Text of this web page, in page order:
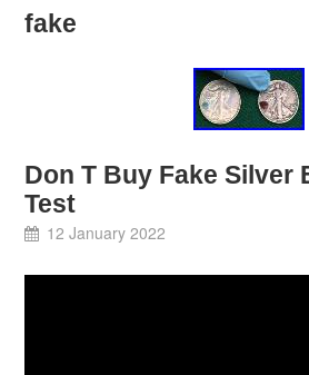
fake
Don T Buy Fake Silver
Test
12 January 2022